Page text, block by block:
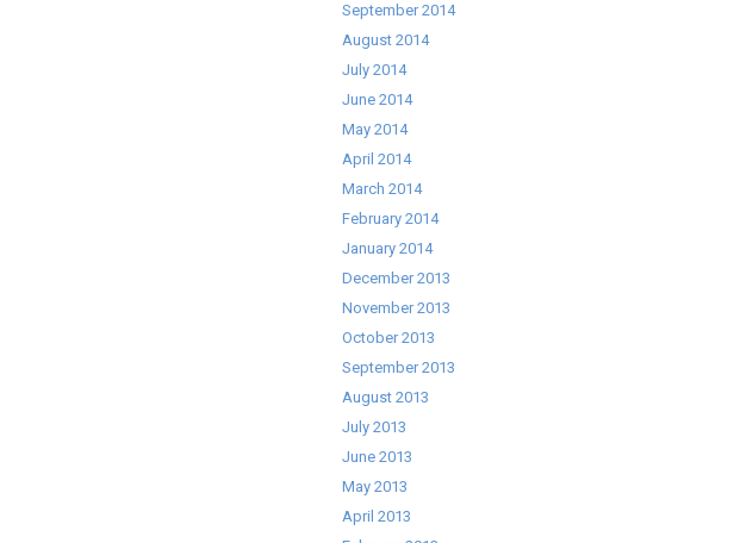
September 2014
August 2014
July 2014
June 2014
May 2014
April 2014
March 2014
February 2014
January 2014
December 2013
November 2013
October 2013
September 2013
August 2013
July 2013
June 2013
May 2013
April 2013